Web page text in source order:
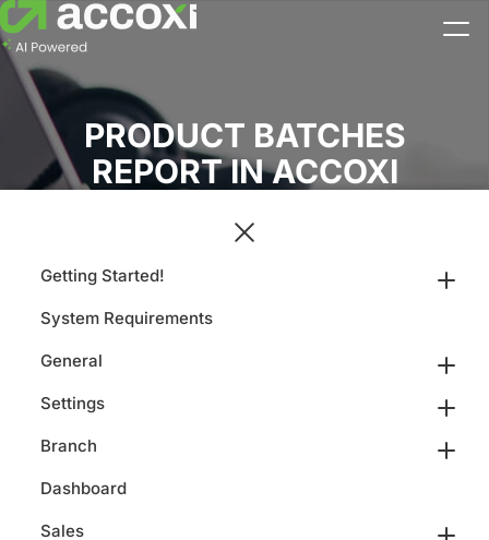
PRODUCT BATCHES
REPORT IN ACCOXI
Getting Started!
System Requirements
General
Settings
Branch
Dashboard
Sales